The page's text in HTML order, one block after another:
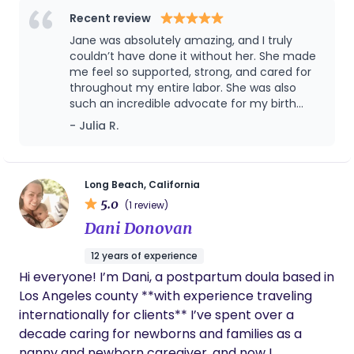
compassionate care and stronger advocacy. In
college, a course called Pregnancy and Power
opened my eyes to the realities of the U.S.
maternal healthcare system and the
consequences of highly medicalized childbirth.
Hearing doulas and midwives speak about their
work and the purpose behind it sparked
aligned with a calling. Following that pull, I
completed my birth and postpartum doula
certification through Bini Birth in Sherman Oaks.
Learning from Kathrin Auger and Ana Paula Markel
do. As a doula, my role is to support you in
connecting with your own innate strength,
intuition, and wisdom so you can make informed
choices for yourself and your baby. Every mother
deserves to be seen, heard, and supported
Recent review
Jane was absolutely amazing, and I truly
couldn’t have done it without her. She made
me feel so supported, strong, and cared for
throughout my entire labor. She was also
such an incredible advocate for my birth
plan, helping make sure my wishes were
heard and respected. Her calm presence,
difference. I’m beyond grateful for her and
highly recommend her to anyone giving
birth.
- Julia R.
Long Beach, California
5.0 (1 review)
Dani Donovan
12 years of experience
Hi everyone! I’m Dani, a postpartum doula based in
Los Angeles county **with experience traveling
internationally for clients** I’ve spent over a
decade caring for newborns and families as a